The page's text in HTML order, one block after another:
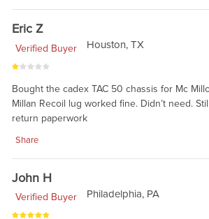
Eric Z
Verified Buyer
Houston, TX
Bought the cadex TAC 50 chassis for Mc
Millan Recoil lug worked fine. Didn’t need.
return paperwork
Share
John H
Verified Buyer
Philadelphia, PA